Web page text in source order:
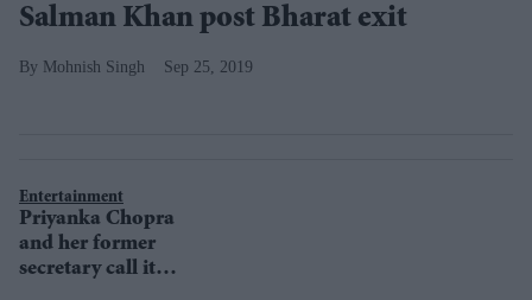
Salman Khan post Bharat exit
Mohnish Singh Sep 25, 2019
Entertainment
Priyanka Chopra
and her former
secretary call it a